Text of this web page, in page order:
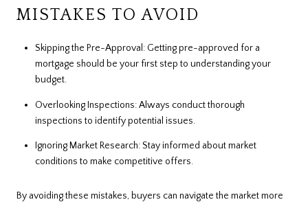
MISTAKES TO AVOID
Skipping the Pre-Approval: Getting pre-approved for a
mortgage should be your first step to understanding your
budget.
Overlooking Inspections: Always conduct thorough
inspections to identify potential issues.
Ignoring Market Research: Stay informed about market
conditions to make competitive offers.
By avoiding these mistakes, buyers can navigate the market more